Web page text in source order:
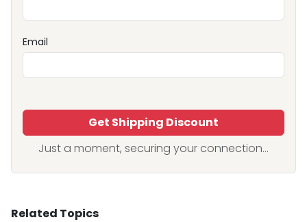
Email
Get Shipping Discount
Just a moment, securing your connection...
Related Topics